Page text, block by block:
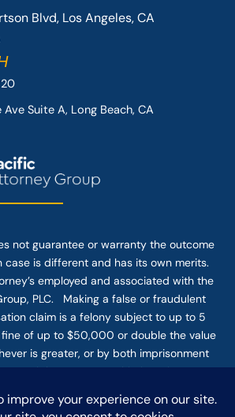
Blvd, Los Angeles, CA
Suite A, Long Beach, CA
not guarantee or warranty the outcome
case is different and has its own merits.
employed and associated with the
PLC. Making a false or fraudulent
claim is a felony subject to up to 5
fine of up to $50,000 or double the value
is greater, or by both imprisonment
use of the Internet or this form for
an attorney-client relationship.